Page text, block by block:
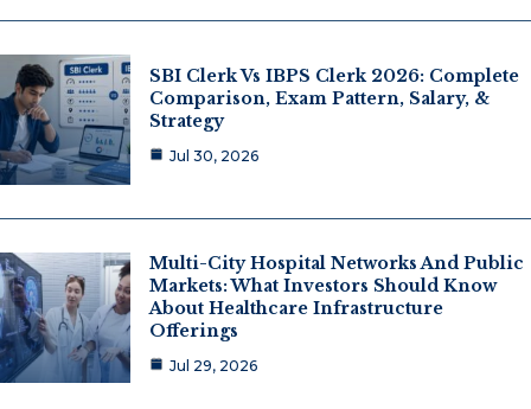
SBI Clerk Vs IBPS Clerk 2026: Complete
Comparison, Exam Pattern, Salary, &
Strategy
Jul 30, 2026
Multi-City Hospital Networks And Public
Markets: What Investors Should Know
About Healthcare Infrastructure
Offerings
Jul 29, 2026